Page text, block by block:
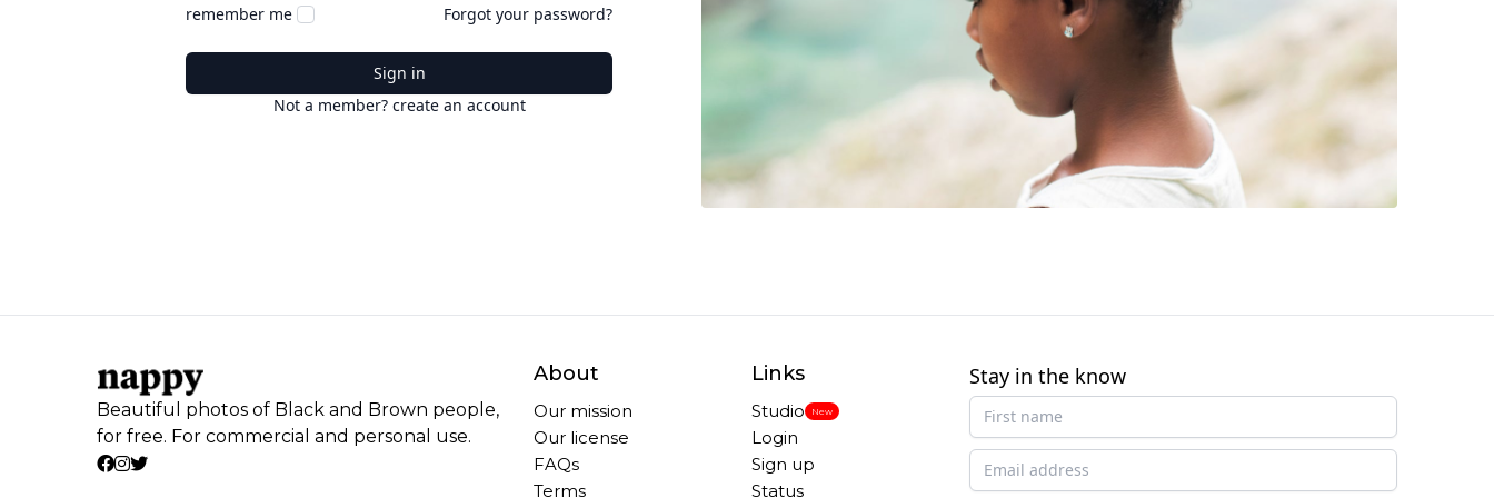
remember me Forgot your password?
Sign in
Not a member? create an account
Beautiful photos of Black and Brown people,
for free. For commercial and personal use.
About
Our mission
Our license
FAQs
Terms
Links
Studio New
Login
Sign up
Status
Stay in the know